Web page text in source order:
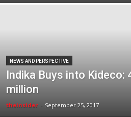
NEWS AND PERSPECTIVE
Indika Buys into Kideco:
million
theinsider - September 25, 2017